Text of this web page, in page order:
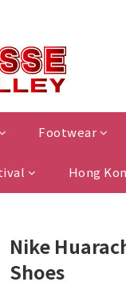
Footwear
Hong
Nike
Shoes